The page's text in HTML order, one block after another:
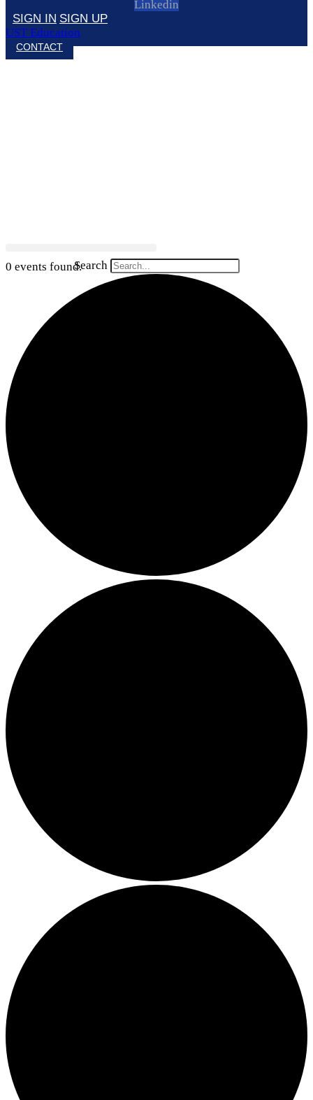
Linkedin
SIGN IN SIGN UP
UST Education
CONTACT
Search
0 events found.